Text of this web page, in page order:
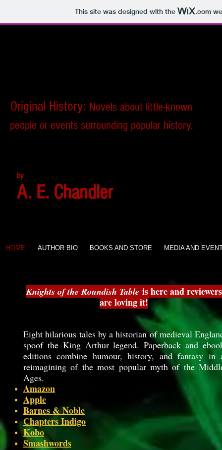
This site was designed with the .com
Original History: Novels about little-known
people or events surrounding popular history.
by
A. E. Chandler
HOME AUTHOR BIO BOOKS AND STORE MEDIA AND
Knights of the Roundish Table is here and reviewers
are loving it!
Eight hilarious tales by a historian of medieval
spoof the King Arthur legend. Paperback and
editions combine humour, history, and fantasy in
reimagining of the most popular myth of the
Ages.
Amazon
Apple
Barnes & Noble
Chapters Indigo
Kobo
Smashwords